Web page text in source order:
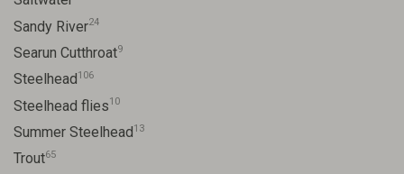
Sandy River24
Searun Cutthroat9
Steelhead 106
Steelhead flies10
Summer Steelhead13
Trout65